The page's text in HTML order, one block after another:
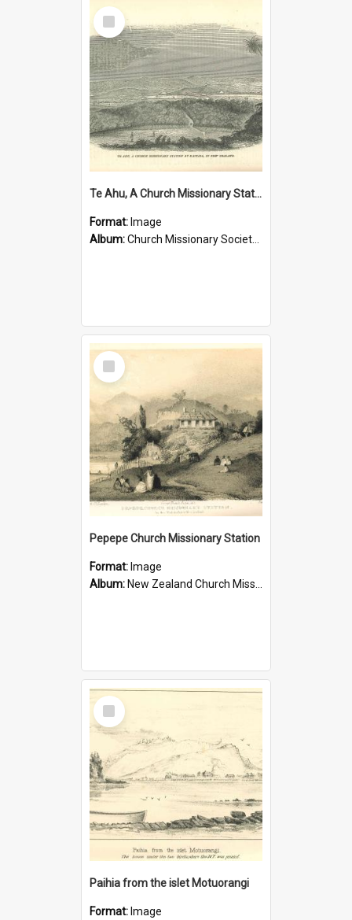
Select
Item
Te Ahu, A Church Missionary Station at Kaitaia New Zealand
Format: Image
Album:Church Missionary Society Lithographs
Select
Item
Pepepe Church Missionary Station
Format: Image
Album: New Zealand Church Missionary Society Photographs
Select
Item
Paihia from the islet Motuorangi
Format: Image